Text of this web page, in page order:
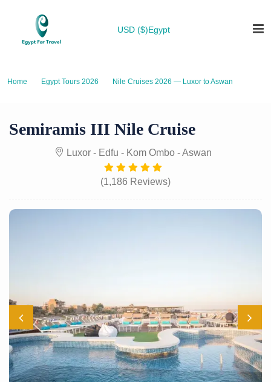
USD ($)Egypt
Home Egypt Tours 2026
Nile Cruises 2026 — Luxor to Aswan
Semiramis III Nile Cruise
Luxor - Edfu - Kom Ombo - Aswan
(1,186 Reviews)